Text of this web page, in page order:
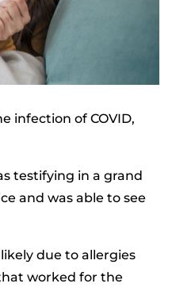
infection of COVID,
testifying in a grand
and was able to see
due to allergies
worked for the